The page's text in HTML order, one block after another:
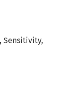
Sensitivity